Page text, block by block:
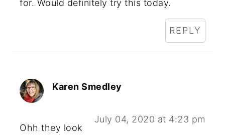
for. Would definitely try this today.
REPLY
Karen Smedley
July 04, 2020 at 4:23 pm
Ohh they look